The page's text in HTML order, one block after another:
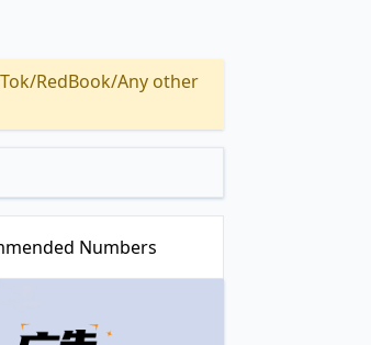
RedBook/Any other
Numbers